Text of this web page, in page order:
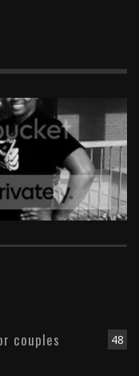
48
couples